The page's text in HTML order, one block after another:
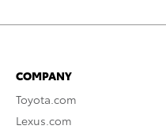
COMPANY
Toyota.com
Lexus.com